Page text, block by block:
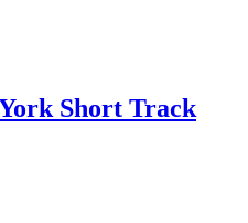
Short Track